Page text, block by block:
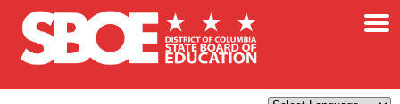
Skip to main content ×